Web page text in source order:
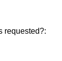
requested?: